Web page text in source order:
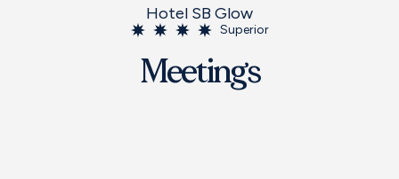
Hotel SB Glow
Superior
Meetings